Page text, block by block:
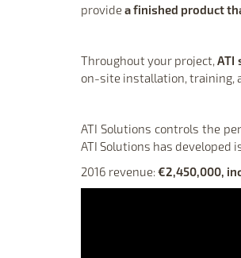
providea finished product
Throughout your project,ATI
on-site installation, training,
ATI Solutions controls the
ATI Solutions has developed
2016 revenue:€2,450,000,